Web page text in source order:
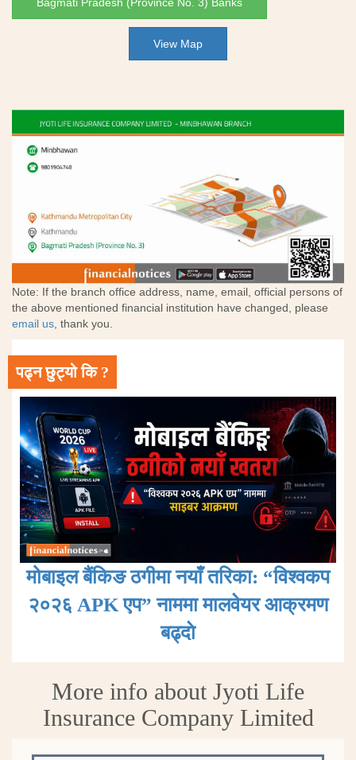
View Map
Note: If the branch office address, name, email, official persons of
the above mentioned financial institution have changed, please
email us, thank you.
पढ्न छुट्यो कि ?
मोबाइल बैंकिङ ठगीमा नयाँ तरिका: “विश्वकप
२०२६ APK एप” नाममा मालवेयर आक्रमण
बढ्दाे
More info about Jyoti Life
Insurance Company Limited